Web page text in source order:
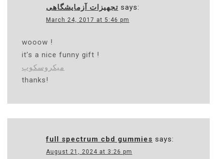
تجهیزات آزمایشگاهی says:
March 24, 2017 at 5:46 pm
wooow !
it’s a nice funny gift !
میکروسکوپ
thanks!
full spectrum cbd gummies says:
August 21, 2024 at 3:26 pm